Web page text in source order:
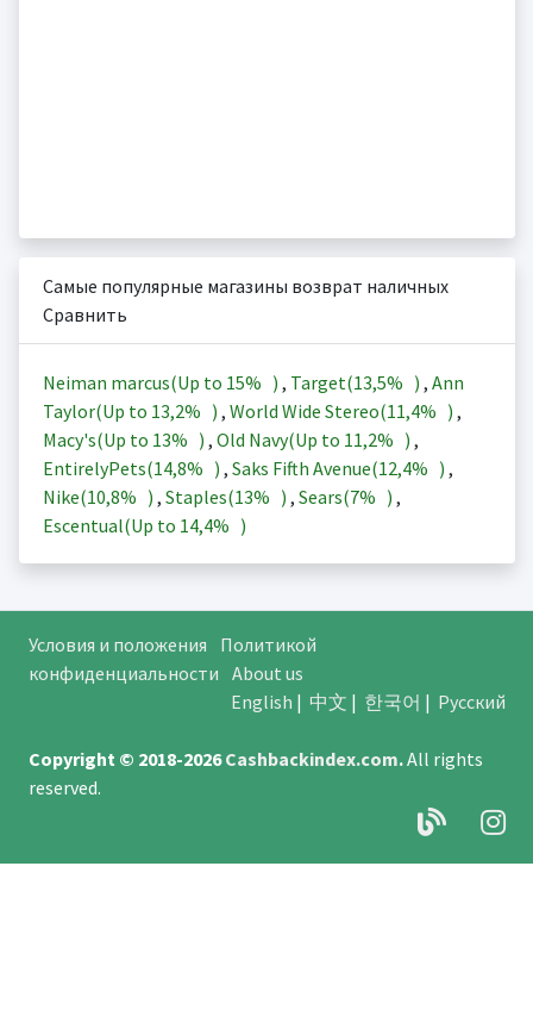
Самые популярные магазины возврат наличных
Сравнить
Neiman marcus(Up to 15% ) , Target(13,5% ) , Ann
Taylor(Up to 13,2% ) , World Wide Stereo(11,4% ) ,
Macy's(Up to 13% ) , Old Navy(Up to 11,2% ) ,
EntirelyPets(14,8% ) , Saks Fifth Avenue(12,4% ) ,
Nike(10,8% ) , Staples(13% ) , Sears(7% ) ,
Escentual(Up to 14,4% )
Условия и положения
Политикой
конфиденциальности About us
English | 中文 | 한국어 | Русский
Copyright © 2018-2026Cashbackindex.com.All rights
reserved.